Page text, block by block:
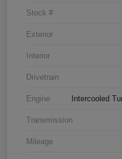
Stock #
Exterior
Interior
Drivetrain
Engine Intercooled
Transmission
Mileage